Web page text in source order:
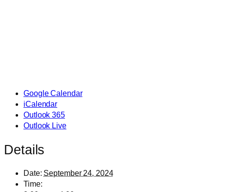
Google Calendar
iCalendar
Outlook 365
Outlook Live
Details
Date: September 24, 2024
Time: